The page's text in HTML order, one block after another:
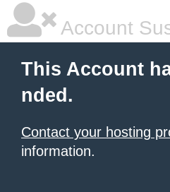
Account
This Account
nded.
Contact your hosting
information.